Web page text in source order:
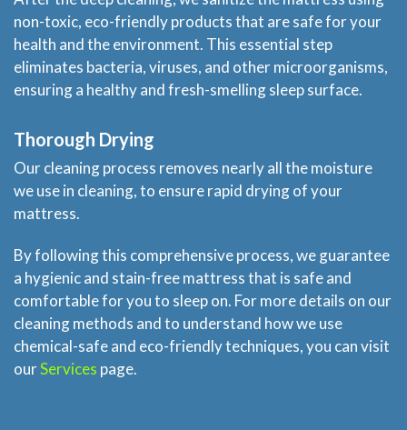
Home
About Us
Locations
Experts Advice
non-toxic, eco-friendly products that are safe for your
health and the environment. This essential step
eliminates bacteria, viruses, and other microorganisms,
ensuring a healthy and fresh-smelling sleep surface.
Thorough Drying
Our cleaning process removes nearly all the moisture
we use in cleaning, to ensure rapid drying of your
mattress.
By following this comprehensive process, we guarantee
a hygienic and stain-free mattress that is safe and
comfortable for you to sleep on. For more details on our
cleaning methods and to understand how we use
chemical-safe and eco-friendly techniques, you can visit
ourServices page.